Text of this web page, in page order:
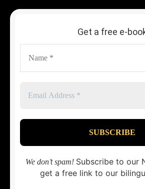
Get a free e-
We don’t spam! Subscribe to our
get a free link to our